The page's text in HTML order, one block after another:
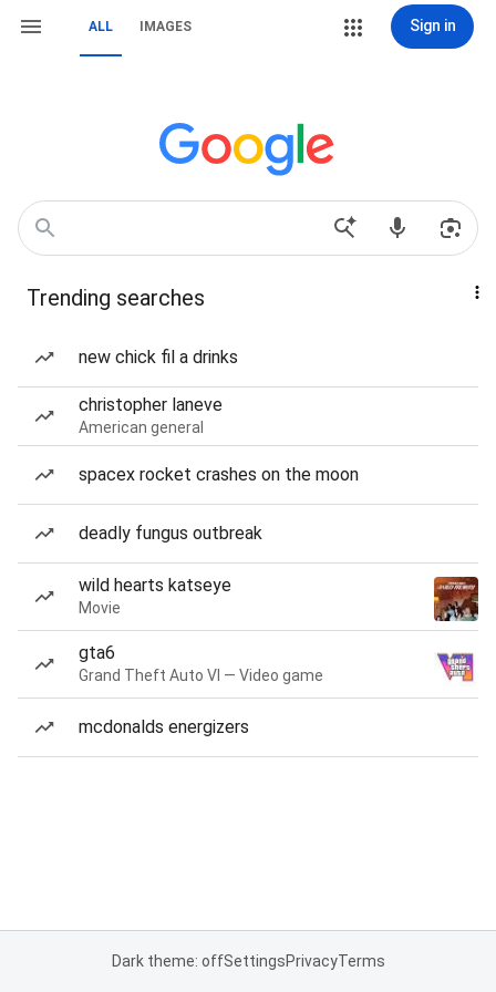
ALL IMAGES Sign in
Trending searches
new chick fil a drinks
christopher laneve
American general
spacex rocket crashes on the moon
deadly fungus outbreak
wild hearts katseye
Movie
gta6
Grand Theft Auto VI — Video game
mcdonalds energizers
Dark theme: offSettingsPrivacyTerms